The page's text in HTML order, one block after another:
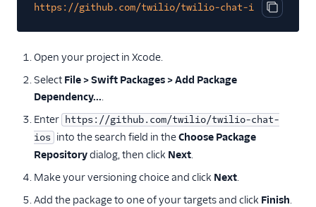
Copy
https://github.com/twilio/twilio-chat-ios
Open your project in Xcode.
Select File > Swift Packages > Add Package
Dependency....
Enter https://github.com/twilio/twilio-chat-
ios into the search field in theChoose Package
Repositorydialog, then click Next.
Make your versioning choice and click Next.
Add the package to one of your targets and click Finish.